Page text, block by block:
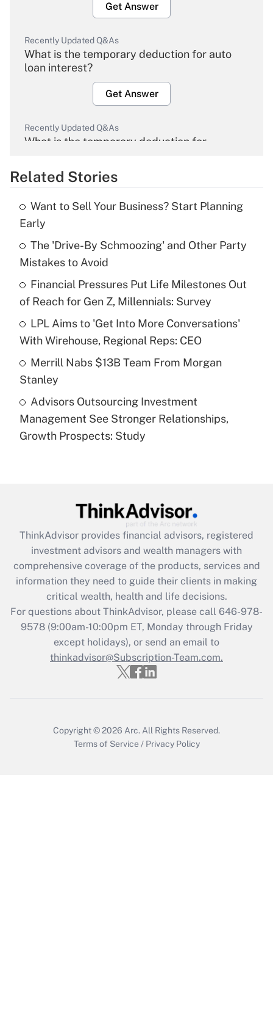
Get Answer
Recently Updated Q&As
What is the temporary deduction for auto
loan interest?
Get Answer
Recently Updated Q&As
What is the temporary deduction for
Get Answer
What is the temporary deduction for tip
income?
Get Answer
Recently Updated Q&As
What is a high deductible health plan for
purposes of an HSA?
Get Answer
Are remote workers eligible for leave
under the Family and Medical Leave Act
(FMLA)?
What is the CARES Act employee
retention tax credit that was available
during 2020 and 2021?
Get Answer
Recently Updated Q&As
Who must file a return?
Get Answer
Related Stories
Want to Sell Your Business? Start Planning
Early
The 'Drive-By Schmoozing' and Other Party
Mistakes to Avoid
Financial Pressures Put Life Milestones Out
of Reach for Gen Z, Millennials: Survey
LPL Aims to 'Get Into More Conversations'
With Wirehouse, Regional Reps: CEO
Merrill Nabs $13B Team From Morgan
Stanley
Advisors Outsourcing Investment
Management See Stronger Relationships,
Growth Prospects: Study
ThinkAdvisor provides financial advisors, registered
investment advisors and wealth managers with
comprehensive coverage of the products, services and
information they need to guide their clients in making
critical wealth, health and life decisions.
For questions about ThinkAdvisor, please call 646-978-
9578(9:00am-10:00pm ET, Monday through Friday
except holidays), or send an email to
thinkadvisor@Subscription-Team.com.
Copyright © 2026 Arc. All Rights Reserved.
Terms of Service / Privacy Policy